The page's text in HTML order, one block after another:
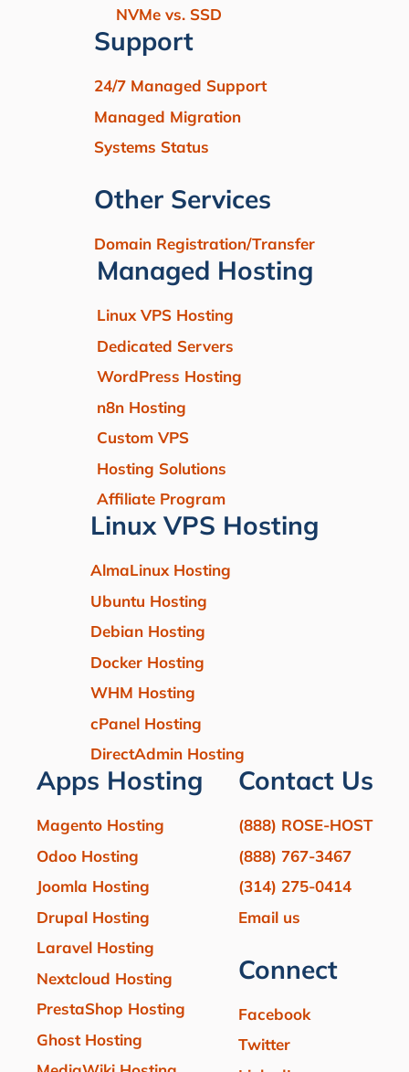
NVMe vs. SSD
Support
24/7 Managed Support
Managed Migration
Systems Status
Other Services
Domain Registration/Transfer
Managed Hosting
Linux VPS Hosting
Dedicated Servers
WordPress Hosting
n8n Hosting
Custom VPS
Hosting Solutions
Affiliate Program
Linux VPS Hosting
AlmaLinux Hosting
Ubuntu Hosting
Debian Hosting
Docker Hosting
WHM Hosting
cPanel Hosting
DirectAdmin Hosting
Apps Hosting
Magento Hosting
Odoo Hosting
Joomla Hosting
Drupal Hosting
Laravel Hosting
Nextcloud Hosting
PrestaShop Hosting
Ghost Hosting
Contact Us
(888) ROSE-HOST
(888) 767-3467
(314) 275-0414
Email us
Connect
Facebook
Twitter